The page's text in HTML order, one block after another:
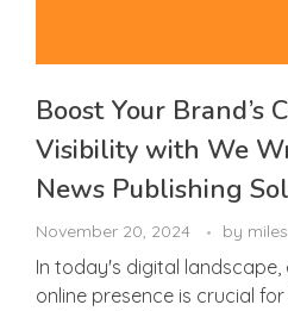
Boost Your Brand’s
Visibility with We
News Publishing
November 20, 2024 by miles
In today's digital
online presence is crucial